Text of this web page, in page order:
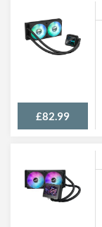
£82.99